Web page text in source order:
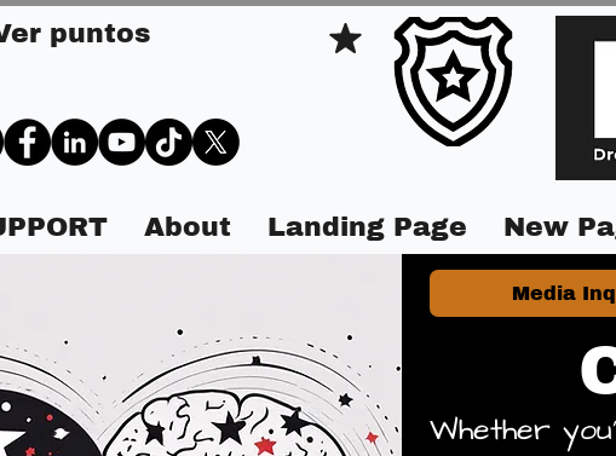
puntos
About Landing Page New
Whether
Media